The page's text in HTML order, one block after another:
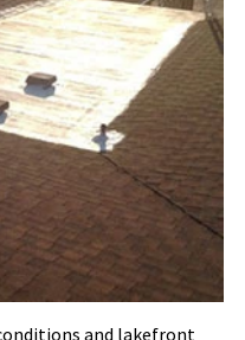
and lakefront